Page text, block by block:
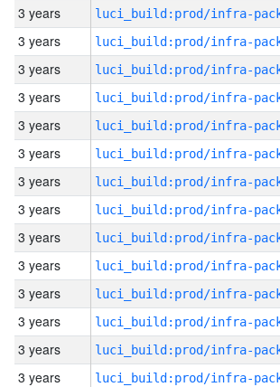
3 years
3 years
3 years
3 years
3 years
3 years
3 years
3 years
3 years
3 years
3 years
3 years
3 years
3 years